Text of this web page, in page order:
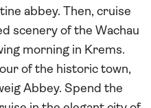
abbey. Then, cruise
scenery of the Wachau
morning in Krems.
of the historic town,
Abbey. Spend the